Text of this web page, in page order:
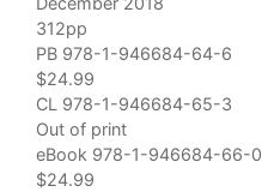
312pp
PB 978-1-946684-64-6
$24.99
CL 978-1-946684-65-3
Out of print
eBook 978-1-946684-66-0
$24.99